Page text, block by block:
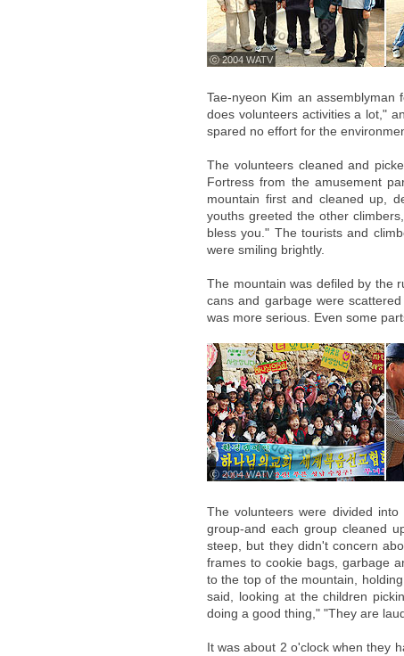
ⓒ 2004 WATV
Tae-nyeon Kim an
does volunteers activities a lot,"
spared no effort for the
The volunteers cleaned and
Fortress from the amusement
mountain first and cleaned up,
youths greeted the other
bless you." The tourists and
were smiling brightly.
The mountain was defiled by the
cans and garbage were
was more serious. Even some
ⓒ 2004 WATV
The volunteers were divided
group-and each group cleaned
steep, but they didn't concern
frames to cookie bags, garbage
to the top of the mountain,
said, looking at the children
doing a good thing," "They are
It was about 2 o'clock when they